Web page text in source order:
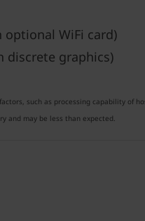
WiFi card)
discrete graphics)
such as processing capability of
and may be less than expected.